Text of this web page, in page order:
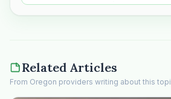
Related Articles
From Oregon providers writing about this